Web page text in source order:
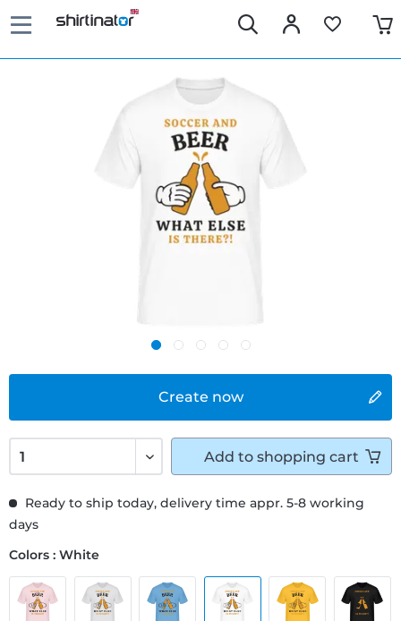
Create now
Ready to ship today, delivery time appr. 5-8 working
days
Colors : White
Add to shopping cart